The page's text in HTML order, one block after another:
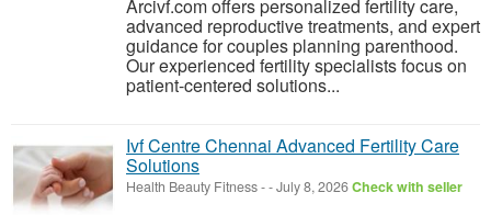
Arcivf.com offers personalized fertility care,
advanced reproductive treatments, and expert
guidance for couples planning parenthood.
Our experienced fertility specialists focus on
patient-centered solutions...
Ivf Centre Chennai Advanced Fertility Care
Solutions
Health Beauty Fitness--July 8, 2026Check with seller